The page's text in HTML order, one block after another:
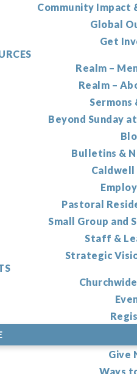
Community Impact
Global
Get
Realm –
Realm –
Sermons
Beyond Sunday
Bulletins &
Pastoral
Small Group and
Staff &
Strategic
Give
Ways